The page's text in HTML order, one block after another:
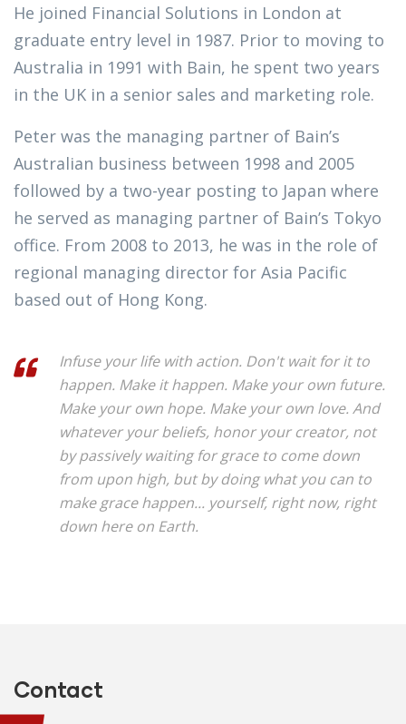
He joined Financial Solutions in London at
graduate entry level in 1987. Prior to moving to
Australia in 1991 with Bain, he spent two years
in the UK in a senior sales and marketing role.
Peter was the managing partner of Bain’s
Australian business between 1998 and 2005
followed by a two-year posting to Japan where
he served as managing partner of Bain’s Tokyo
office. From 2008 to 2013, he was in the role of
regional managing director for Asia Pacific
based out of Hong Kong.
Infuse your life with action. Don't wait for it to
happen. Make it happen. Make your own future.
Make your own hope. Make your own love. And
whatever your beliefs, honor your creator, not
by passively waiting for grace to come down
from upon high, but by doing what you can to
make grace happen... yourself, right now, right
down here on Earth.
Contact